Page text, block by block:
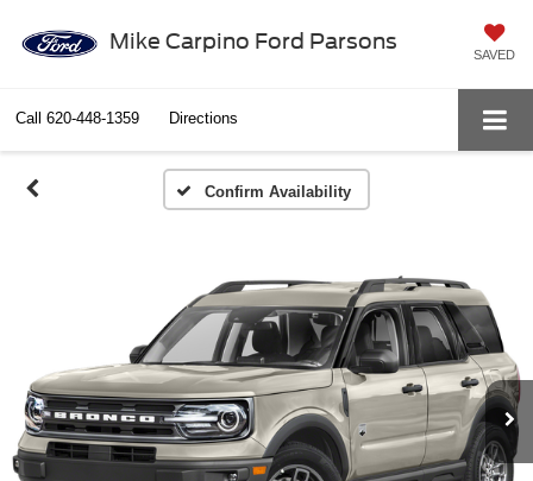
Mike Carpino Ford Parsons
SAVED
Call 620-448-1359 Directions
Confirm Availability